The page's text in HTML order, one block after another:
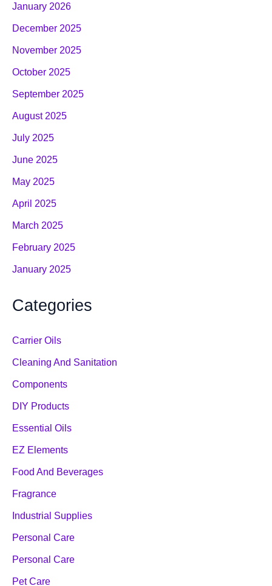
January 2026
December 2025
November 2025
October 2025
September 2025
August 2025
July 2025
June 2025
May 2025
April 2025
March 2025
February 2025
January 2025
Categories
Carrier Oils
Cleaning And Sanitation
Components
DIY Products
Essential Oils
EZ Elements
Food And Beverages
Fragrance
Industrial Supplies
Personal Care
Personal Care
Pet Care